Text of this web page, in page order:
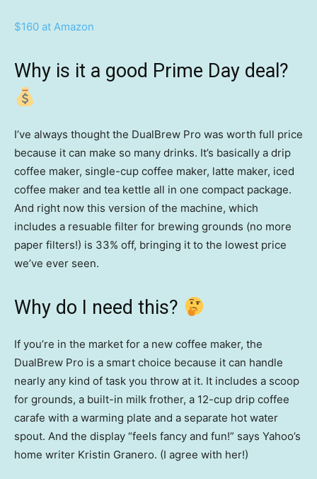
$160 at Amazon
Why is it a good Prime Day deal?
I’ve always thought the DualBrew Pro was worth full price
because it can make so many drinks. It’s basically a drip
coffee maker, single-cup coffee maker, latte maker, iced
coffee maker and tea kettle all in one compact package.
And right now this version of the machine, which
includes a resuable filter for brewing grounds (no more
paper filters!) is 33% off, bringing it to the lowest price
we’ve ever seen.
Why do I need this?
If you’re in the market for a new coffee maker, the
DualBrew Pro is a smart choice because it can handle
nearly any kind of task you throw at it. It includes a scoop
for grounds, a built-in milk frother, a 12-cup drip coffee
carafe with a warming plate and a separate hot water
spout. And the display “feels fancy and fun!” says Yahoo’s
home writer Kristin Granero. (I agree with her!)